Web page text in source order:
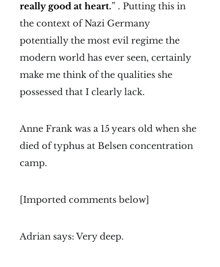
really good at heart.” . Putting this in
the context of Nazi Germany
potentially the most evil regime the
modern world has ever seen, certainly
make me think of the qualities she
possessed that I clearly lack.
Anne Frank was a 15 years old when she
died of typhus at Belsen concentration
camp.
[Imported comments below]
Adrian says: Very deep.